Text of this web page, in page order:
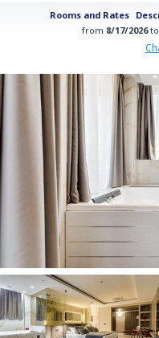
Rooms and Rates
from 8/17/2026to